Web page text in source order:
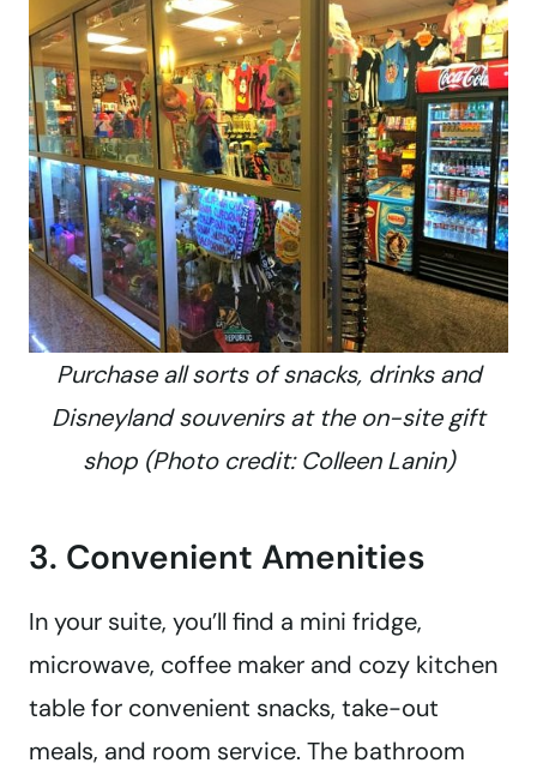
Purchase all sorts of snacks, drinks and
Disneyland souvenirs at the on-site gift
shop (Photo credit: Colleen Lanin)
3. Convenient Amenities
In your suite, you’ll find a mini fridge,
microwave, coffee maker and cozy kitchen
table for convenient snacks, take-out
meals, and room service. The bathroom